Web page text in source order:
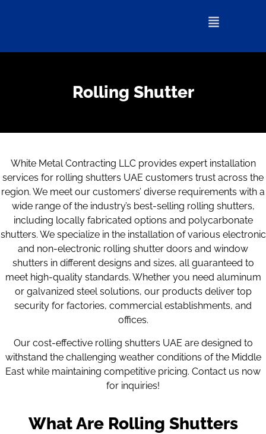
Rolling Shutter
White Metal Contracting LLC provides expert installation
services for rolling shutters UAE customers trust across the
region. We meet our customers’ diverse requirements with a
wide range of the industry’s best-selling rolling shutters,
including locally fabricated options and polycarbonate
shutters. We specialize in the installation of various electronic
and non-electronic rolling shutter doors and window
shutters in different designs and sizes, all guaranteed to
meet high-quality standards. Whether you need aluminum
or galvanized steel solutions, our products deliver top
security for factories, commercial establishments, and
offices.
Our cost-effective rolling shutters UAE are designed to
withstand the challenging weather conditions of the Middle
East while maintaining competitive pricing. Contact us now
for inquiries!
What Are Rolling Shutters